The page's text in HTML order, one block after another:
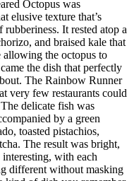
Octopus was
elusive texture that’s
It rested atop a
and braised kale that
the octopus to
the dish that perfectly
The Rainbow Runner
very few restaurants could
delicate fish was
by a green
toasted pistachios,
The result was bright,
with each
different without masking